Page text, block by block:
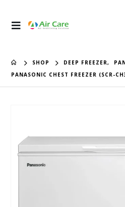
SHOP DEEP FREEZER,
PANASONIC CHEST FREEZER (SCR-